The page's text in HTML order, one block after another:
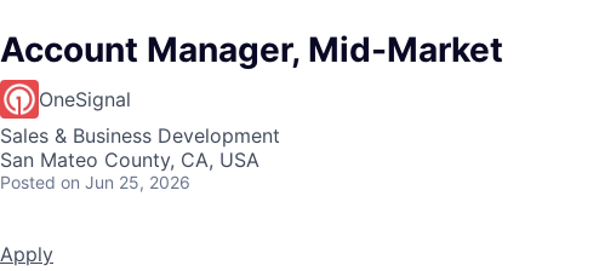
Account Manager, Mid-Market
OneSignal
Sales & Business Development
San Mateo County, CA, USA
Posted on Jun 25, 2026
Apply